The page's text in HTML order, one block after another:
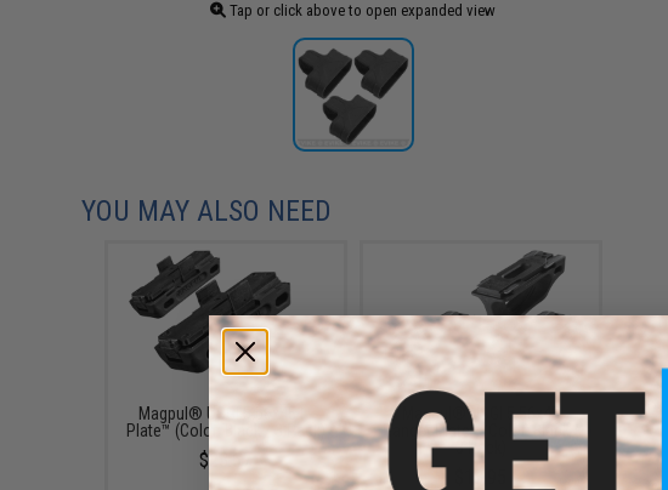
Tap or click above to open expanded view
YOU MAY ALSO NEED
Magpul® USGI 5.56x45 L-
Plate™ (Color: Black / 3 Pack)
$23.67
Magpul® USGI 5.56x45
Ranger Plate™ (Color: Black /
3 Pack)
$18.95